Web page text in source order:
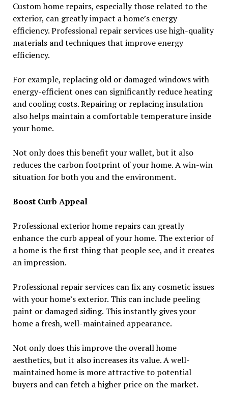
Custom home repairs, especially those related to the
exterior, can greatly impact a home’s energy
efficiency. Professional repair services use high-quality
materials and techniques that improve energy
efficiency.
For example, replacing old or damaged windows with
energy-efficient ones can significantly reduce heating
and cooling costs. Repairing or replacing insulation
also helps maintain a comfortable temperature inside
your home.
Not only does this benefit your wallet, but it also
reduces the carbon footprint of your home. A win-win
situation for both you and the environment.
Boost Curb Appeal
Professional exterior home repairs can greatly
enhance the curb appeal of your home. The exterior of
a home is the first thing that people see, and it creates
an impression.
Professional repair services can fix any cosmetic issues
with your home’s exterior. This can include peeling
paint or damaged siding. This instantly gives your
home a fresh, well-maintained appearance.
Not only does this improve the overall home
aesthetics, but it also increases its value. A well-
maintained home is more attractive to potential
buyers and can fetch a higher price on the market.